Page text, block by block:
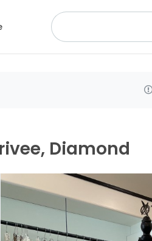
Diamond